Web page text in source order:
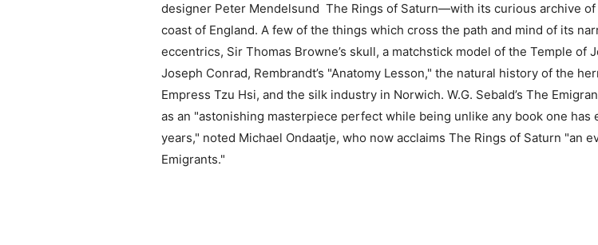
designer Peter Mendelsund The Rings of Saturn—with its curious archive
coast of England. A few of the things which cross the path and mind of its
eccentrics, Sir Thomas Browne’s skull, a matchstick model of the Temple
Joseph Conrad, Rembrandt’s "Anatomy Lesson," the natural history of the
Empress Tzu Hsi, and the silk industry in Norwich. W.G. Sebald’s The
as an "astonishing masterpiece perfect while being unlike any book one
years," noted Michael Ondaatje, who now acclaims The Rings of Saturn "an
Emigrants."